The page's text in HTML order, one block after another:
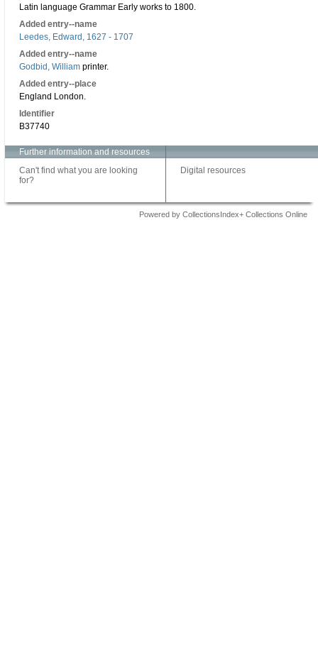
Latin language Grammar Early works to 1800.
Added entry--name
Leedes, Edward, 1627 - 1707
Added entry--name
Godbid, William printer.
Added entry--place
England London.
Identifier
B37740
Further information and resources
Can't find what you are looking
for?
Digital resources
Powered by CollectionsIndex+ Collections Online